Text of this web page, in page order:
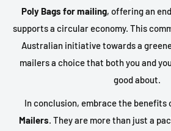
Poly Bags for mailing, offering an
supports a circular economy. This
Australian initiative towards a
mailers a choice that both you and
good about.
In conclusion, embrace the benefits
Mailers. They are more than just a